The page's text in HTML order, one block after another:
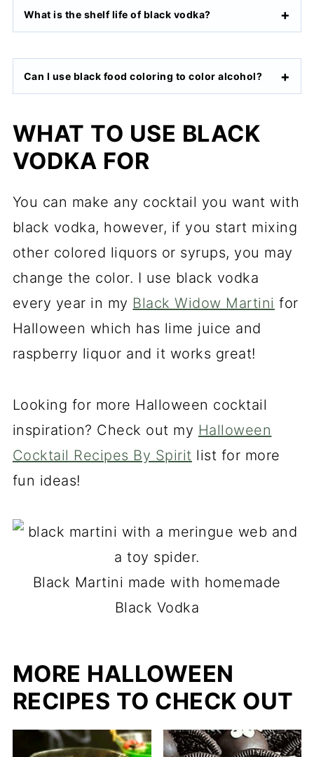
What is the shelf life of black vodka?
Can I use black food coloring to color alcohol?
WHAT TO USE BLACK
VODKA FOR
You can make any cocktail you want with
black vodka, however, if you start mixing
other colored liquors or syrups, you may
change the color. I use black vodka
every year in my Black Widow Martini for
Halloween which has lime juice and
raspberry liquor and it works great!
Looking for more Halloween cocktail
inspiration? Check out my Halloween
Cocktail Recipes By Spirit list for more
fun ideas!
Black Martini made with homemade
Black Vodka
MORE HALLOWEEN
RECIPES TO CHECK OUT